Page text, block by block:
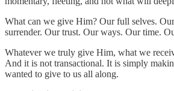
What can we give Him? Our full selves.
surrender. Our trust. Our ways. Our time.
Whatever we truly give Him, what we
And it is not transactional. It is simply
wanted to give to us all along.